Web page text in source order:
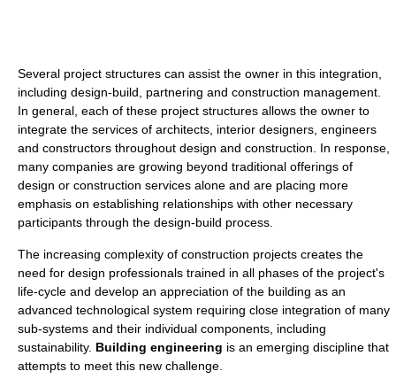
Several project structures can assist the owner in this integration,
including design-build, partnering and construction management.
In general, each of these project structures allows the owner to
integrate the services of architects, interior designers, engineers
and constructors throughout design and construction. In response,
many companies are growing beyond traditional offerings of
design or construction services alone and are placing more
emphasis on establishing relationships with other necessary
participants through the design-build process.
The increasing complexity of construction projects creates the
need for design professionals trained in all phases of the project's
life-cycle and develop an appreciation of the building as an
advanced technological system requiring close integration of many
sub-systems and their individual components, including
sustainability. Building engineering is an emerging discipline that
attempts to meet this new challenge.